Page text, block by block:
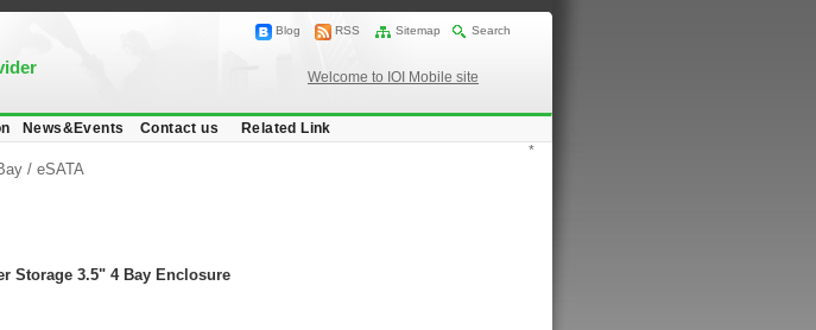
Blog RSS Sitemap Search
Welcome to IOI Mobile site
News&Events Contact us Related Link
/ eSATA
Storage 3.5" 4 Bay Enclosure
*